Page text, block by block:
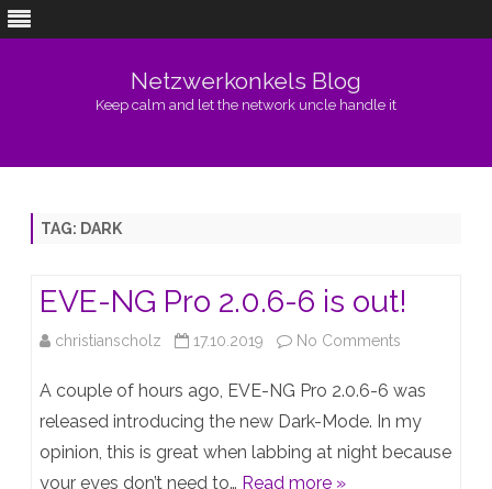
Netzwerkonkels Blog
Keep calm and let the network uncle handle it
TAG: DARK
EVE-NG Pro 2.0.6-6 is out!
christianscholz 17.10.2019 No Comments
NG
Pro
A couple of hours ago, EVE-NG Pro 2.0.6-6 was
released introducing the new Dark-Mode. In my
opinion, this is great when labbing at night because
your eyes don’t need to… Read more »